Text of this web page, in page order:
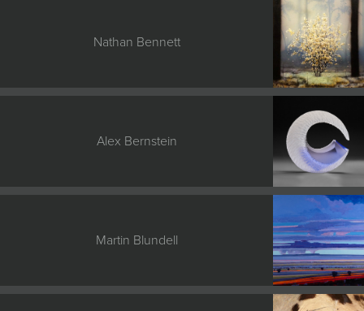
Nathan Bennett
Alex Bernstein
Martin Blundell